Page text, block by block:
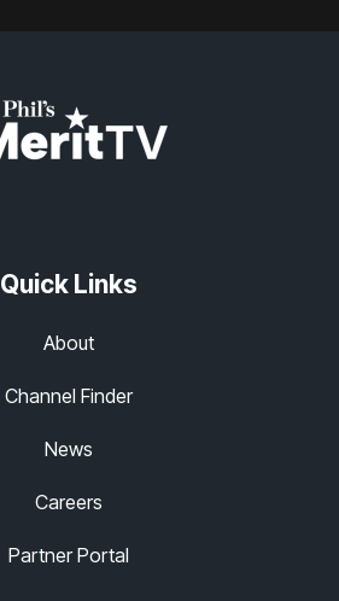
Quick Links
About
Channel Finder
News
Careers
Partner Portal